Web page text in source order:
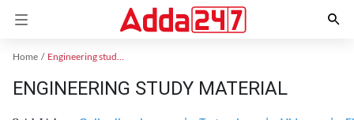
Home Engineering study material
ENGINEERING STUDY MATERIAL